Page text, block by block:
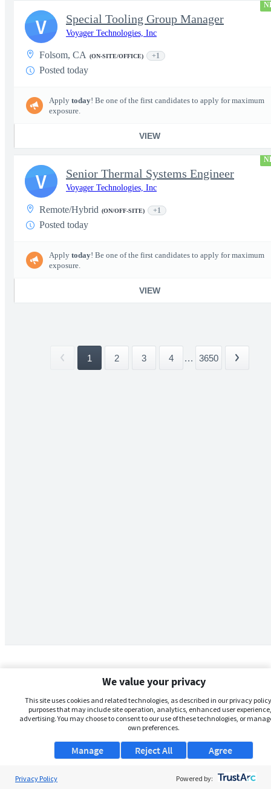
Special Tooling Group Manager
Voyager Technologies, Inc
Folsom, CA (ON-SITE/OFFICE) +1
Posted today
Apply today! Be one of the first candidates to apply for maximum
exposure.
VIEW
V
Senior Thermal Systems Engineer
Voyager Technologies, Inc
Remote/Hybrid (ON/OFF-SITE) +1
Posted today
Apply today! Be one of the first candidates to apply for maximum
exposure.
VIEW
V
1 2 3 4 ... 3650
We value your privacy
This site uses cookies and related technologies, as described in our privacy
purposes that may include site operation, analytics, enhanced user
advertising. You may choose to consent to our use of these technologies, or
own preferences.
Manage Agree
Reject All
Privacy Policy Powered by: